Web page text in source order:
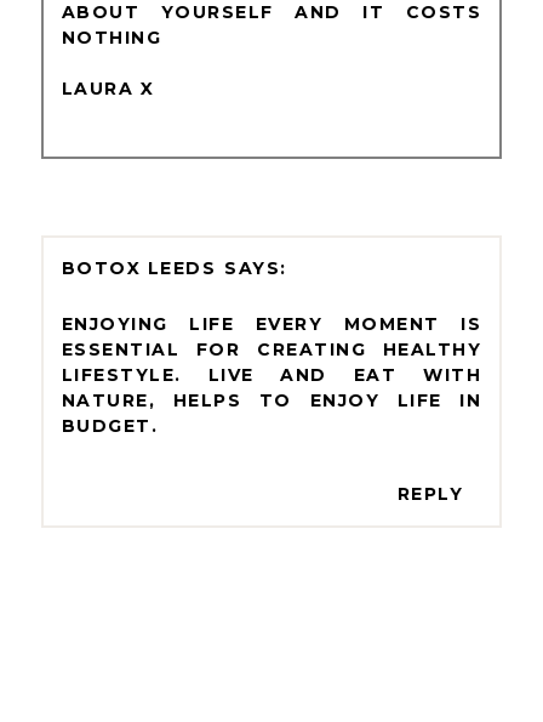
ABOUT YOURSELF AND IT COSTS
NOTHING
LAURA X
BOTOX LEEDS
ENJOYING LIFE EVERY MOMENT IS
ESSENTIAL FOR CREATING HEALTHY
LIFESTYLE. LIVE AND EAT WITH
NATURE, HELPS TO ENJOY LIFE IN
BUDGET.
REPLY